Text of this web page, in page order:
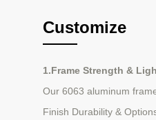
Customize
1.Frame Strength &
Our 6063 aluminum
Finish Durability &